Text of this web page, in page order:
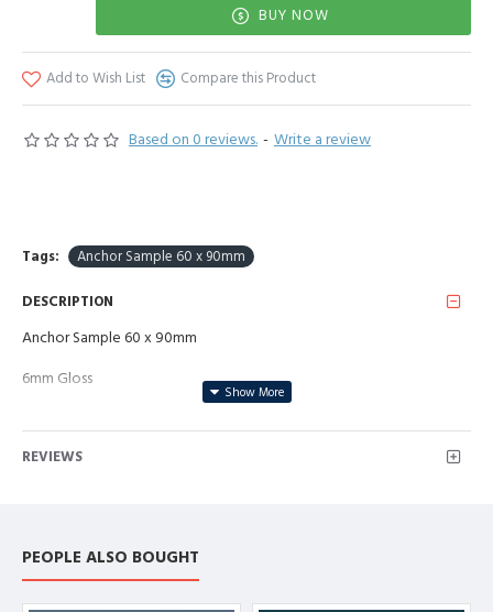
Based on 0 reviews. - Write a review
BUY NOW
Add to Wish List Compare this Product
Tags: Anchor Sample 60 x 90mm
DESCRIPTION
Anchor Sample 60 x 90mm
6mm Gloss
REVIEWS
PEOPLE ALSO BOUGHT